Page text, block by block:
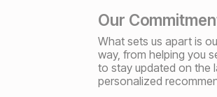
Our
What sets us apart is
way, from helping you
to stay updated on the
personalized